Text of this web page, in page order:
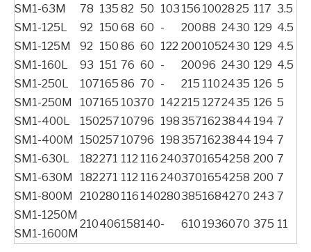
SM1-63M
78 135 82 50 103 156 1002825 117 3.5
SM1-125L
92 150 68 60 - 20088 2430 129 4.5
SM1-125M
92 150 86 60 122 2001052430 129 4.5
SM1-160L
93 151 76 60 - 20096 2430 129 4.5
SM1-250L
107165 86 70 - 215 1102435 126 5
SM1-250M
107165 10370 142215 1272435 126 5
SM1-400L
150257 10796 1983571623844 194 7
SM1-400M
150257 10796 1983571623844 194 7
SM1-630L
182271 112 116 2403701654258 200 7
SM1-630M
182271 112 116 2403701654258 200 7
SM1-800M
210280 116 1402803851684270 243 7
SM1-1250M
SM1-1600M
210406158140- 610 1936070 375 11